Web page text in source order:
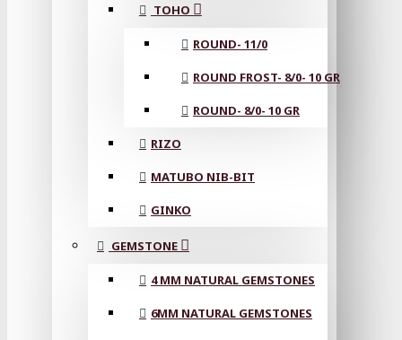
TOHO
ROUND- 11/0
ROUND FROST- 8/0- 10 GR
ROUND- 8/0- 10 GR
RIZO
MATUBO NIB-BIT
GINKO
GEMSTONE
4 MM NATURAL GEMSTONES
6MM NATURAL GEMSTONES